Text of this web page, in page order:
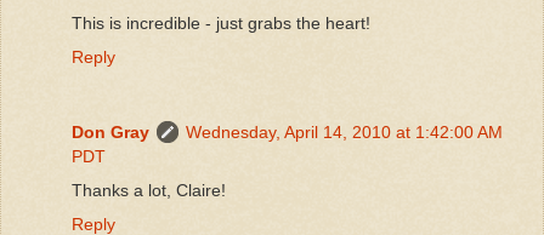
This is incredible - just grabs the heart!
Reply
Don Gray
Wednesday, April 14, 2010 at 1:42:00 AM
PDT
Thanks a lot, Claire!
Reply